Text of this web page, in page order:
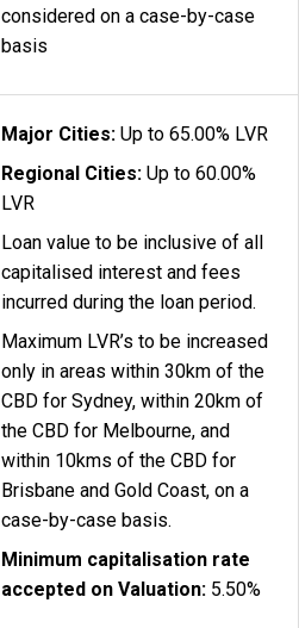
considered on a case-by-case
basis
Major Cities: Up to 65.00% LVR
Regional Cities: Up to 60.00%
LVR
Loan value to be inclusive of all
capitalised interest and fees
incurred during the loan period.
Maximum LVR’s to be increased
only in areas within 30km of the
CBD for Sydney, within 20km of
the CBD for Melbourne, and
within 10kms of the CBD for
Brisbane and Gold Coast, on a
case-by-case basis.
Minimum capitalisation rate
accepted on Valuation: 5.50%